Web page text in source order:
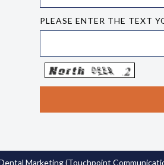
PLEASE ENTER THE TEXT
Marketing(Touchpoint